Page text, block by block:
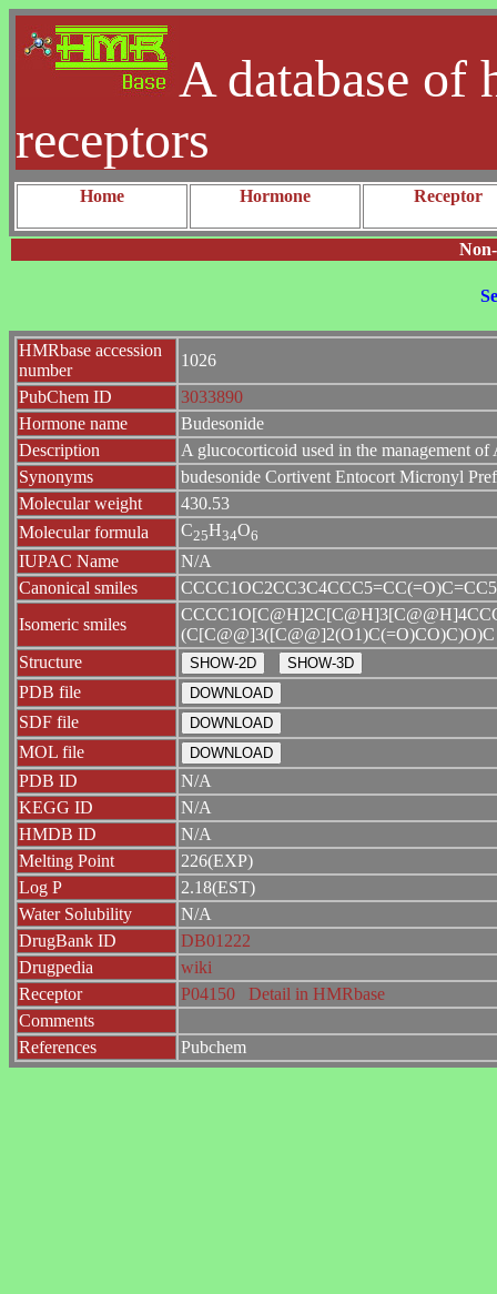
A database of
receptors
Home Hormone Receptor
HMRbase accession
number
1026
PubChem ID
3033890
Hormone name
Budesonide
Description
A glucocorticoid used in the management
Synonyms
budesonide Cortivent Entocort Micronyl
Molecular weight
430.53
Molecular formula
C25H34O6
IUPAC Name
N/A
Canonical smiles
Isomeric smiles
(C[C@@]3([C@@]2(O1)C(=O)CO)C)O)C
Structure
PDB file
SDF file
MOL file
PDB ID
N/A
KEGG ID
N/A
HMDB ID
N/A
Melting Point
226(EXP)
Log P
2.18(EST)
Water Solubility
N/A
DrugBank ID
DB01222
Drugpedia
wiki
Receptor
P04150
Detail in HMRbase
Comments
References
Pubchem